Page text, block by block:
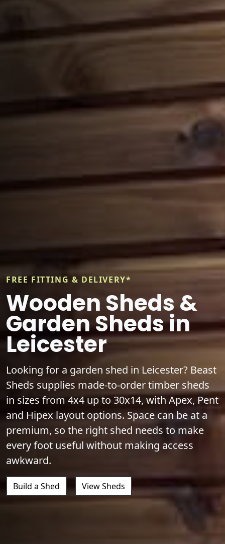
FREE FITTING & DELIVERY*
Wooden Sheds &
Garden Sheds in
Leicester
Looking for a garden shed in Leicester? Beast
Sheds supplies made-to-order timber sheds
in sizes from 4x4 up to 30x14, with Apex, Pent
and Hipex layout options. Space can be at a
premium, so the right shed needs to make
every foot useful without making access
awkward.
Build a Shed View Sheds